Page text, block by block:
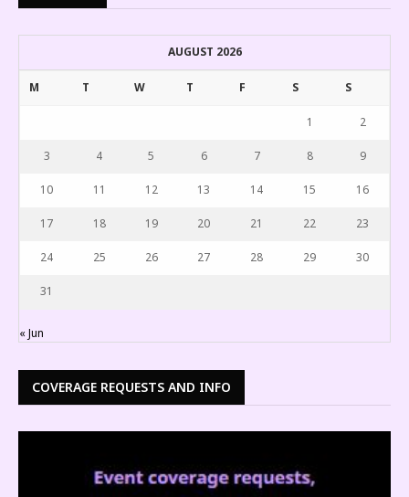
AUGUST 2026
M T W T F S S
1 2
3 4 5 6 7 8 9
10 11 12 13 14 15 16
17 18 19 20 21 22 23
24 25 26 27 28 29 30
31
« Jun
COVERAGE REQUESTS AND INFO